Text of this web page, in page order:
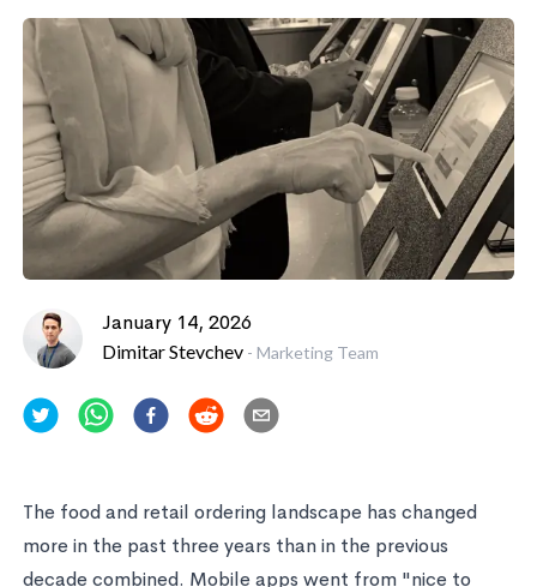
January 14, 2026
Dimitar Stevchev - Marketing Team
The food and retail ordering landscape has changed
more in the past three years than in the previous
decade combined. Mobile apps went from "nice to